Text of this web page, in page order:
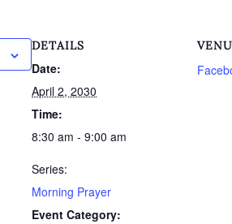
DETAILS
Date:
April 2, 2030
Time:
8:30 am - 9:00 am
Series:
Morning Prayer
Event Category: